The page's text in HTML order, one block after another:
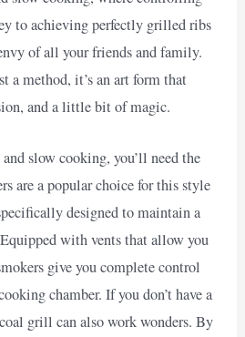
to achieving perfectly grilled ribs
of all your friends and family.
a method, it’s an art form that
and a little bit of magic.
slow cooking, you’ll need the
are a popular choice for this style
designed to maintain a
with vents that allow you
give you complete control
chamber. If you don’t have a
grill can also work wonders. By